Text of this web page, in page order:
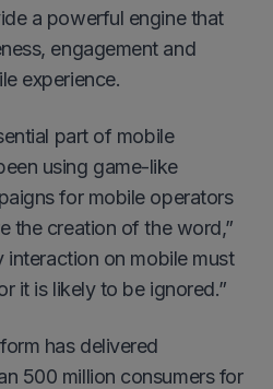
a powerful engine that
engagement and
experience.
part of mobile
using game-like
for mobile operators
the creation of the word,”
interaction on mobile must
it is likely to be ignored.”
has delivered
500 million consumers for